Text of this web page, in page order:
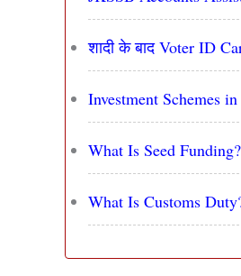
शादी के बाद Voter ID
Investment Schemes
What Is Seed
What Is Customs